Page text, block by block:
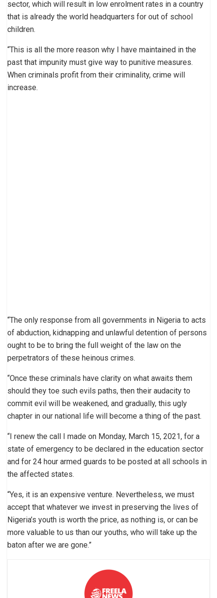
sector, which will result in low enrolment rates in a country
that is already the world headquarters for out of school
children.
“This is all the more reason why I have maintained in the
past that impunity must give way to punitive measures.
When criminals profit from their criminality, crime will
increase.
“The only response from all governments in Nigeria to acts
of abduction, kidnapping and unlawful detention of persons
ought to be to bring the full weight of the law on the
perpetrators of these heinous crimes.
“Once these criminals have clarity on what awaits them
should they toe such evils paths, then their audacity to
commit evil will be weakened, and gradually, this ugly
chapter in our national life will become a thing of the past.
“I renew the call I made on Monday, March 15, 2021, for a
state of emergency to be declared in the education sector
and for 24 hour armed guards to be posted at all schools in
the affected states.
“Yes, it is an expensive venture. Nevertheless, we must
accept that whatever we invest in preserving the lives of
Nigeria’s youth is worth the price, as nothing is, or can be
more valuable to us than our youths, who will take up the
baton after we are gone.”